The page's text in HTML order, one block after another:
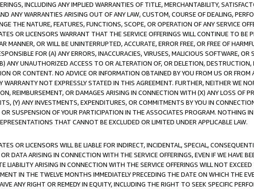
INCLUDING ANY IMPLIED WARRANTIES OF TITLE, MERCHANTABILITY,
ANY WARRANTIES ARISING OUT OF ANY LAW, CUSTOM, COURSE OF DEALING,
THE NATURE, FEATURES, FUNCTIONS, SCOPE, OR OPERATION OF ANY SERVICE
OR LICENSORS WARRANT THAT THE SERVICE OFFERINGS WILL CONTINUE TO BE
MANNER, OR WILL BE UNINTERRUPTED, ACCURATE, ERROR FREE, OR FREE OF
FOR (A) ANY ERRORS, INACCURACIES, VIRUSES, MALICIOUS SOFTWARE,
ANY UNAUTHORIZED ACCESS TO OR ALTERATION OF, OR DELETION,
OR CONTENT. NO ADVICE OR INFORMATION OBTAINED BY YOU FROM US OR
WARRANTY NOT EXPRESSLY STATED IN THIS AGREEMENT. FURTHER, NEITHER WE
REIMBURSEMENT, OR DAMAGES ARISING IN CONNECTION WITH (X) ANY LOSS OF
(Y) ANY INVESTMENTS, EXPENDITURES, OR COMMITMENTS BY YOU IN
SUSPENSION OF YOUR PARTICIPATION IN THE ASSOCIATES PROGRAM. NOTHING
THAT CANNOT BE EXCLUDED OR LIMITED UNDER APPLICABLE LAW.
OR LICENSORS WILL BE LIABLE FOR INDIRECT, INCIDENTAL, SPECIAL,
DATA ARISING IN CONNECTION WITH THE SERVICE OFFERINGS, EVEN IF WE HAVE
LIABILITY ARISING IN CONNECTION WITH THE SERVICE OFFERINGS WILL NOT
IN THE TWELVE MONTHS IMMEDIATELY PRECEDING THE DATE ON WHICH THE
ANY RIGHT OR REMEDY IN EQUITY, INCLUDING THE RIGHT TO SEEK SPECIFIC